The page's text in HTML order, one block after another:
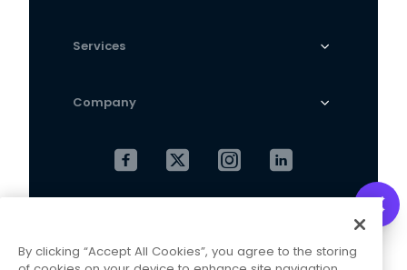
Services
Company
By clicking “Accept All Cookies”, you agree to the storing